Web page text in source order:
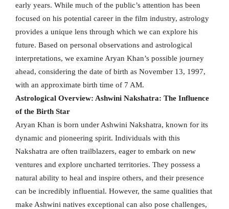
early years. While much of the public’s attention has been
focused on his potential career in the film industry, astrology
provides a unique lens through which we can explore his
future. Based on personal observations and astrological
interpretations, we examine Aryan Khan’s possible journey
ahead, considering the date of birth as November 13, 1997,
with an approximate birth time of 7 AM.
Astrological Overview: Ashwini Nakshatra: The Influence
of the Birth Star
Aryan Khan is born under Ashwini Nakshatra, known for its
dynamic and pioneering spirit. Individuals with this
Nakshatra are often trailblazers, eager to embark on new
ventures and explore uncharted territories. They possess a
natural ability to heal and inspire others, and their presence
can be incredibly influential. However, the same qualities that
make Ashwini natives exceptional can also pose challenges,